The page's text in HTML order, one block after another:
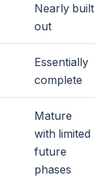
Nearly built
out
Essentially
complete
Mature
with limited
future
phases